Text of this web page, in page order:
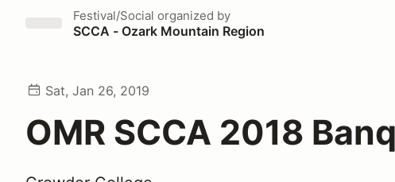
Festival/Social organized by
SCCA - Ozark Mountain Region
Sat, Jan 26, 2019
OMR SCCA 2018